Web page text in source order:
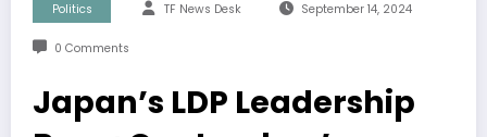
Politics TF News Desk September 14, 2024
0 Comments
Japan’s LDP Leadership